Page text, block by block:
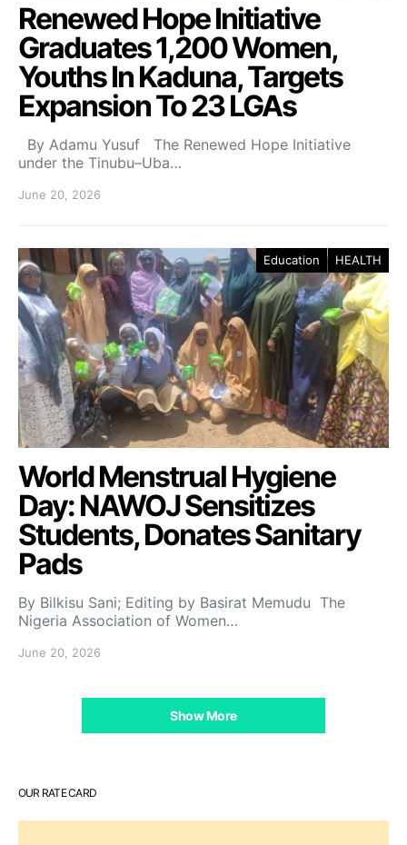
Renewed Hope Initiative
Graduates 1,200 Women,
Youths In Kaduna, Targets
Expansion To 23 LGAs
By Adamu Yusuf The Renewed Hope Initiative
under the Tinubu–Uba…
June 20, 2026
Education HEALTH
World Menstrual Hygiene
Day: NAWOJ Sensitizes
Students, Donates Sanitary
Pads
By Bilkisu Sani; Editing by Basirat Memudu The
Nigeria Association of Women…
June 20, 2026
Show More
OUR RATE CARD